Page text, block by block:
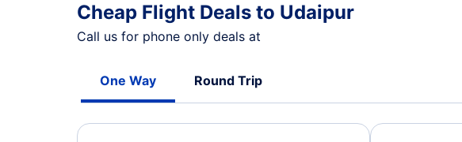
Cheap Flight Deals to Udaipur
Call us for phone only deals at
One Way Round Trip